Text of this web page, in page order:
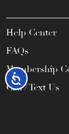
Accessibility
Help Center
FAQs
Membership
Call / Text Us